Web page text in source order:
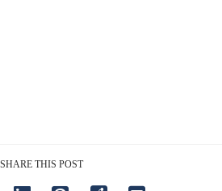
SHARE THIS POST